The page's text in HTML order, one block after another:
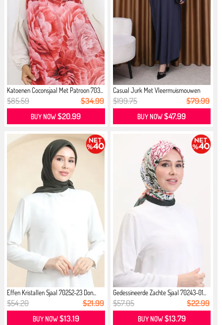
Katoenen Coconsjaal Met Patroon 703...
$85.59 $34.99
BUY NOW$20.99
Casual Jurk Met Vleermuismouwen
Don...
$199.75 $79.99
BUY NOW$47.99
Effen Kristallen Sjaal 70252-23 Don...
$54.20 $21.99
BUY NOW$13.19
Gedessineerde Zachte Sjaal 70243-01...
$57.05 $22.99
BUY NOW$13.79